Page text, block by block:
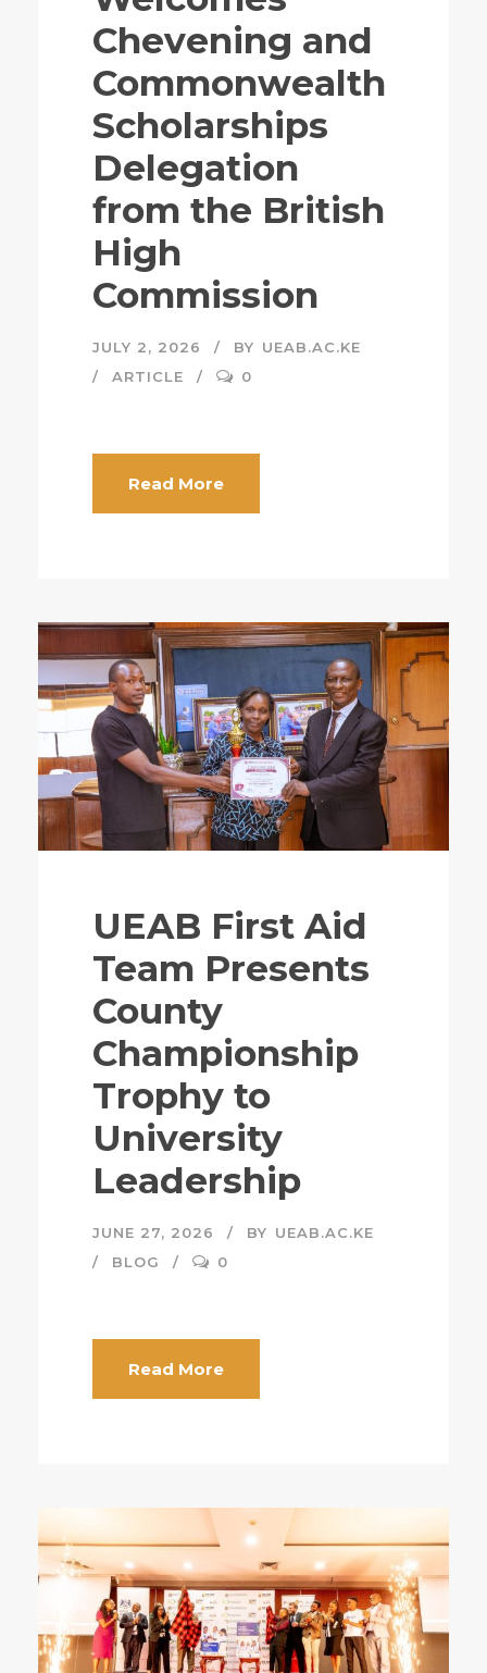
Chevening and
Commonwealth
Scholarships
Delegation
from the British
High
Commission
JULY 2, 2026 BY UEAB.AC.KE
ARTICLE
0
Read More
UEAB First Aid
Team Presents
County
Championship
Trophy to
University
Leadership
JUNE 27, 2026 BY UEAB.AC.KE
BLOG
0
Read More